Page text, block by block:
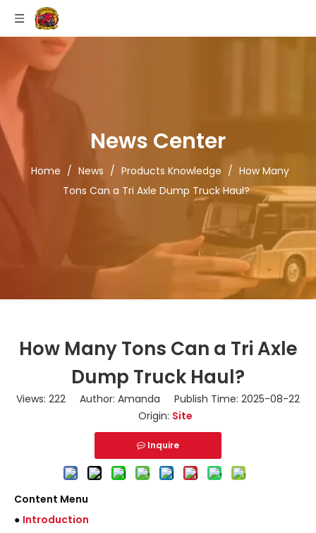
News Center
Home / News / Products Knowledge / How Many
Tons Can a Tri Axle Dump Truck Haul?
How Many Tons Can a Tri Axle
Dump Truck Haul?
Views: 222 Author: Amanda Publish Time: 2025-08-22
Origin: Site
Inquire
Content Menu
● Introduction